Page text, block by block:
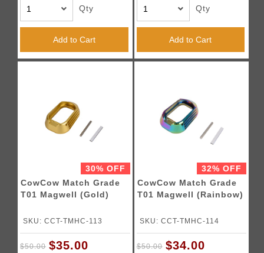
Qty
Add to Cart
Qty
Add to Cart
30% OFF
CowCow Match Grade
T01 Magwell (Gold)
SKU: CCT-TMHC-113
$50.00 $35.00
32% OFF
CowCow Match Grade
T01 Magwell (Rainbow)
SKU: CCT-TMHC-114
$50.00 $34.00